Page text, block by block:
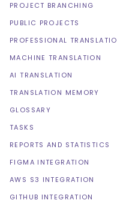
PROJECT BRANCHING
PUBLIC PROJECTS
PROFESSIONAL
MACHINE TRANSLATION
AI TRANSLATION
TRANSLATION MEMORY
GLOSSARY
TASKS
REPORTS AND STATISTICS
FIGMA INTEGRATION
AWS S3 INTEGRATION
GITHUB INTEGRATION